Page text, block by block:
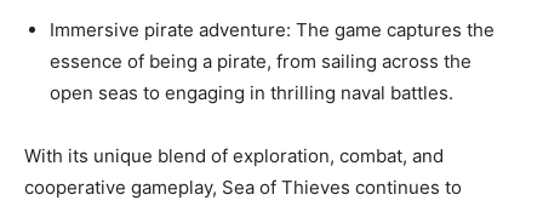
Immersive pirate adventure: The game captures the
essence of being a pirate, from sailing across the
open seas to engaging in thrilling naval battles.
With its unique blend of exploration, combat, and
cooperative gameplay, Sea of Thieves continues to